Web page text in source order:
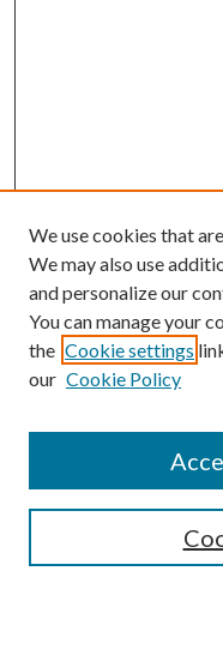
We use cookies that
We may also use
and personalize our
You can manage your
the Cookie settings
our Cookie Policy